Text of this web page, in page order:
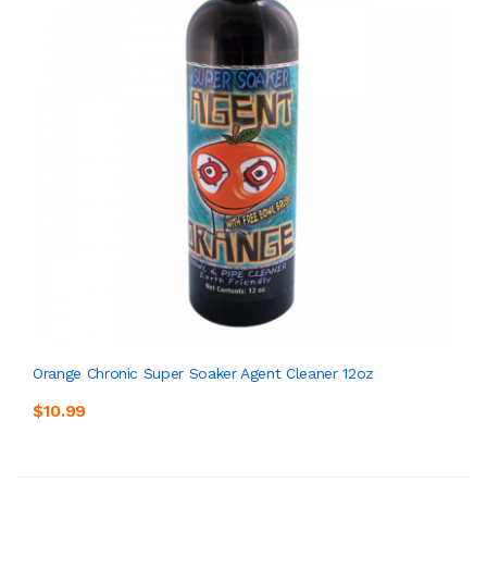
Orange Chronic Super Soaker Agent Cleaner 12oz
$10.99